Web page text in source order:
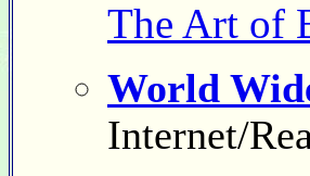
The Art of
World
Internet/